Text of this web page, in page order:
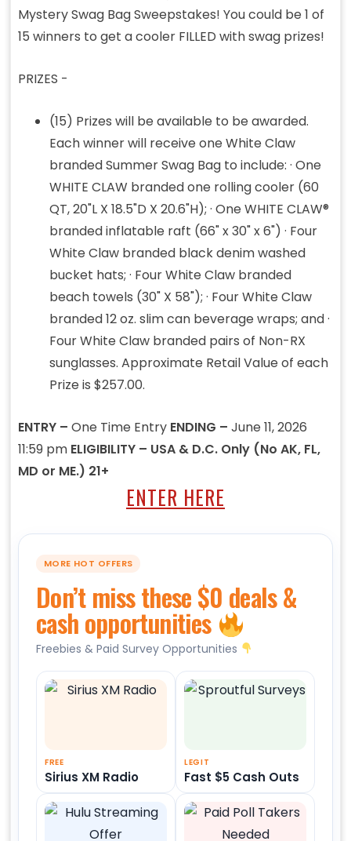
Mystery Swag Bag Sweepstakes! You could be 1 of
15 winners to get a cooler FILLED with swag prizes!
PRIZES -
(15) Prizes will be available to be awarded.
Each winner will receive one White Claw
branded Summer Swag Bag to include: · One
WHITE CLAW branded one rolling cooler (60
QT, 20"L X 18.5"D X 20.6"H); · One WHITE CLAW®
branded inflatable raft (66" x 30" x 6") · Four
White Claw branded black denim washed
bucket hats; · Four White Claw branded
beach towels (30" X 58"); · Four White Claw
branded 12 oz. slim can beverage wraps; and ·
Four White Claw branded pairs of Non-RX
sunglasses. Approximate Retail Value of each
Prize is $257.00.
ENTRY – One Time Entry ENDING – June 11, 2026
11:59 pm ELIGIBILITY – USA & D.C. Only (No AK, FL,
MD or ME.) 21+
ENTER HERE
MORE HOT OFFERS
Don’t miss these $0 deals &
cash opportunities
Freebies & Paid Survey Opportunities
FREE
Sirius XM Radio
LEGIT
Fast $5 Cash Outs